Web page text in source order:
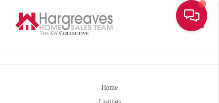
Home